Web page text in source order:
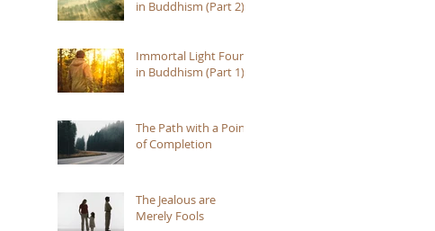
in Buddhism (Part 2)
Immortal Light Found
in Buddhism (Part 1)
The Path with a Point
of Completion
The Jealous are
Merely Fools